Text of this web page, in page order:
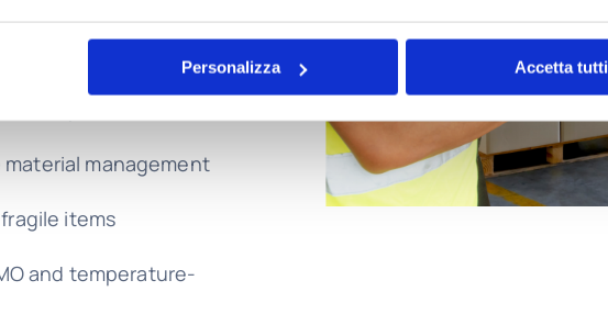
Personalizza Accetta tutti
loads and spare
management
items
and temperature-